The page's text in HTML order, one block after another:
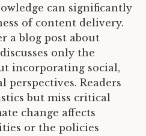
can significantly
of content delivery.
a blog post about
only the
incorporating social,
perspectives. Readers
but miss critical
change affects
or the policies